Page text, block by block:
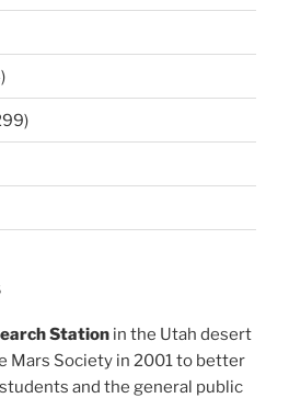
Station in the Utah desert
Mars Society in 2001 to better
and the general public